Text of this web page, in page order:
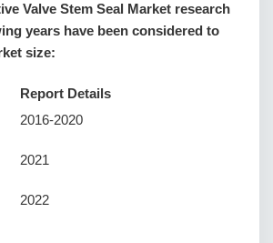
Valve Stem Seal Market research
years have been considered to
size:
Report Details
2016-2020
2021
2022